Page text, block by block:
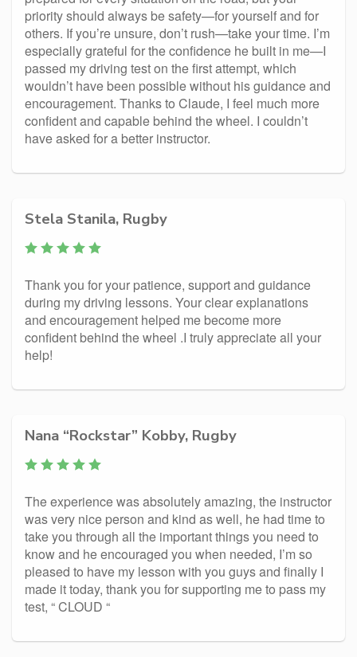
priority should always be safety—for yourself and for
others. If you’re unsure, don’t rush—take your time. I’m
especially grateful for the confidence he built in me—I
passed my driving test on the first attempt, which
wouldn’t have been possible without his guidance and
encouragement. Thanks to Claude, I feel much more
confident and capable behind the wheel. I couldn’t
have asked for a better instructor.
Stela Stanila, Rugby
Thank you for your patience, support and guidance
during my driving lessons. Your clear explanations
and encouragement helped me become more
confident behind the wheel .I truly appreciate all your
help!
Nana “Rockstar” Kobby, Rugby
The experience was absolutely amazing, the instructor
was very nice person and kind as well, he had time to
take you through all the important things you need to
know and he encouraged you when needed, I’m so
pleased to have my lesson with you guys and finally I
made it today, thank you for supporting me to pass my
test, “ CLOUD “